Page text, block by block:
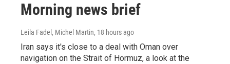
Morning news brief
Leila Fadel, Michel Martin, 18 hours ago
Iran says it's close to a deal with Oman over
navigation on the Strait of Hormuz, a look at the